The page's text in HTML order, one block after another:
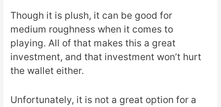
Though it is plush, it can be good for
medium roughness when it comes to
playing. All of that makes this a great
investment, and that investment won’t hurt
the wallet either.
Unfortunately, it is not a great option for a